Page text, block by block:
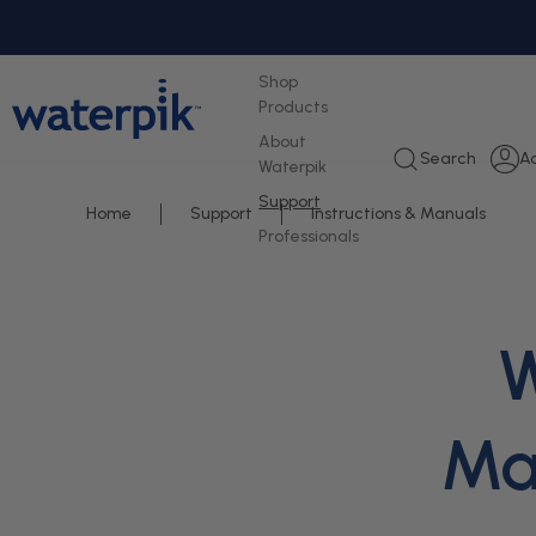
Shop
Products
About
Waterpik
Support
Professionals
Search
in
Home Support Instructions & Manuals